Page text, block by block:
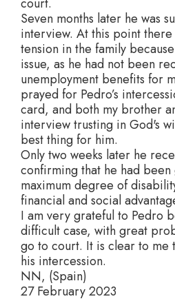
Seven months later he was
interview. At this point
tension in the family
issue, as he had not been
unemployment benefits for
prayed for Pedro’s
card, and both my brother
interview trusting in God's
best thing for him.
Only two weeks later he
confirming that he had been
maximum degree of
financial and social
I am very grateful to Pedro
difficult case, with great
go to court. It is clear to me
his intercession.
NN, (Spain)
27 February 2023